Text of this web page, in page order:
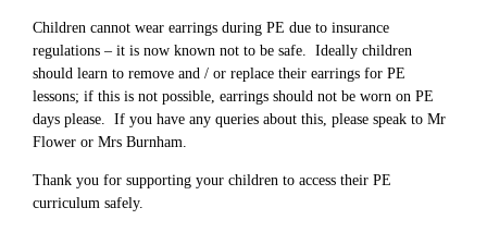
Children cannot wear earrings during PE due to insurance
regulations – it is now known not to be safe. Ideally children
should learn to remove and / or replace their earrings for PE
lessons; if this is not possible, earrings should not be worn on PE
days please. If you have any queries about this, please speak to Mr
Flower or Mrs Burnham.
Thank you for supporting your children to access their PE
curriculum safely.